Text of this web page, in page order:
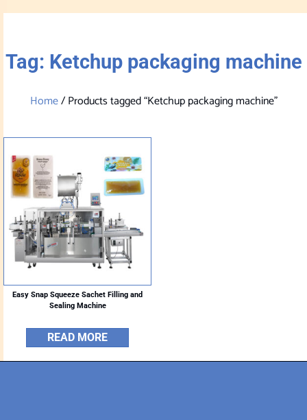
Tag: Ketchup packaging machine
Home/ Products tagged “Ketchup packaging machine”
Easy Snap Squeeze Sachet Filling and
Sealing Machine
READ MORE